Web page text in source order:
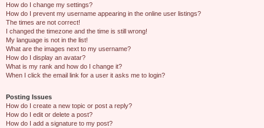
How do I change my settings?
How do I prevent my username appearing in the online user listings?
The times are not correct!
I changed the timezone and the time is still wrong!
My language is not in the list!
What are the images next to my username?
How do I display an avatar?
What is my rank and how do I change it?
When I click the email link for a user it asks me to login?
Posting Issues
How do I create a new topic or post a reply?
How do I edit or delete a post?
How do I add a signature to my post?